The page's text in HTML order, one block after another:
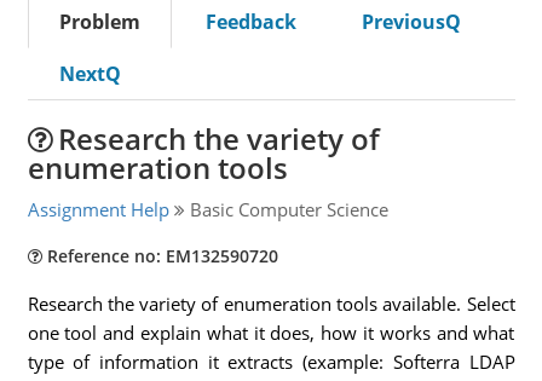
Problem Feedback
PreviousQ
NextQ
Research the variety of
enumeration tools
Assignment Help Basic Computer Science
Reference no: EM132590720
Research the variety of enumeration tools available. Select
one tool and explain what it does, how it works and what
type of information it extracts (example: Softerra LDAP